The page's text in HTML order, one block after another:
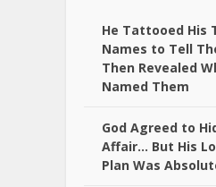
He Tattooed His
Names to Tell
Then Revealed
Named Them
God Agreed to
Affair… But His
Plan Was